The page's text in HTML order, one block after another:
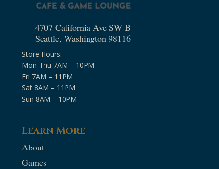
4707 California Ave SW B
Seattle, Washington 98116
Store Hours:
Mon-Thu 7AM – 10PM
Fri 7AM – 11PM
Sat 8AM – 11PM
Sun 8AM – 10PM
Learn More
About
Games